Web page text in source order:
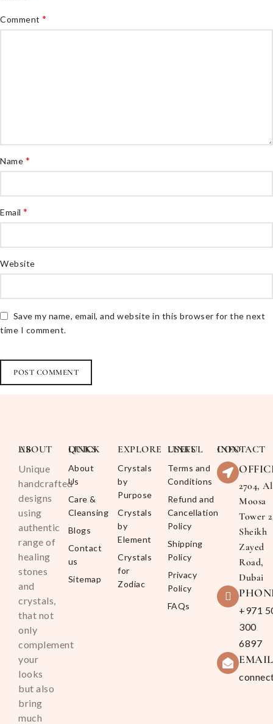
Comment *
Name *
Email *
Website
Save my name, email, and website in this browser for the next
time I comment.
ABOUT US
Unique
handcrafted
designs
using
authentic
range of
healing
stones
and
crystals,
that not
only
complement
your
looks
but also
bring
much
QUICK LINKS
About
Us
Care &
Cleansing
Blogs
Contact
us
Sitemap
EXPLORE
Crystals
by
Purpose
Crystals
by
Element
Crystals
for
Zodiac
USEFUL LINKS
Terms and
Conditions
Refund and
Cancellation
Policy
Shipping
Policy
Privacy
Policy
FAQs
CONTACT INFO
2704, Al
Moosa
Tower
Sheikh
Zayed
Road,
Dubai
+971
300
6897
EMAIL